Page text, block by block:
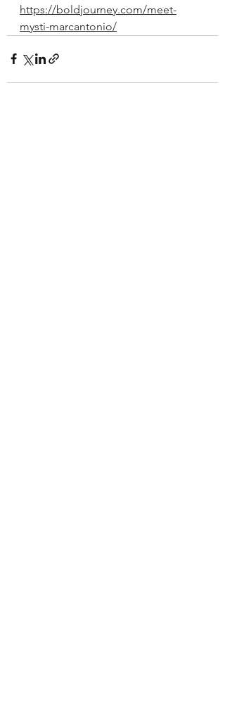
https://boldjourney.com/meet-
mysti-marcantonio/